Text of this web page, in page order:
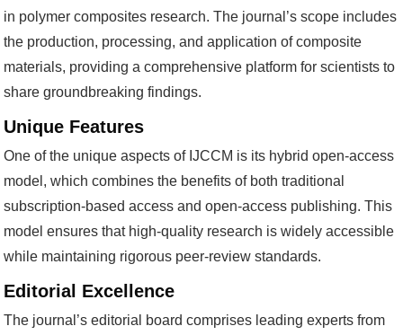
in polymer composites research. The journal’s scope includes
the production, processing, and application of composite
materials, providing a comprehensive platform for scientists to
share groundbreaking findings.
Unique Features
One of the unique aspects of IJCCM is its hybrid open-access
model, which combines the benefits of both traditional
subscription-based access and open-access publishing. This
model ensures that high-quality research is widely accessible
while maintaining rigorous peer-review standards.
Editorial Excellence
The journal’s editorial board comprises leading experts from